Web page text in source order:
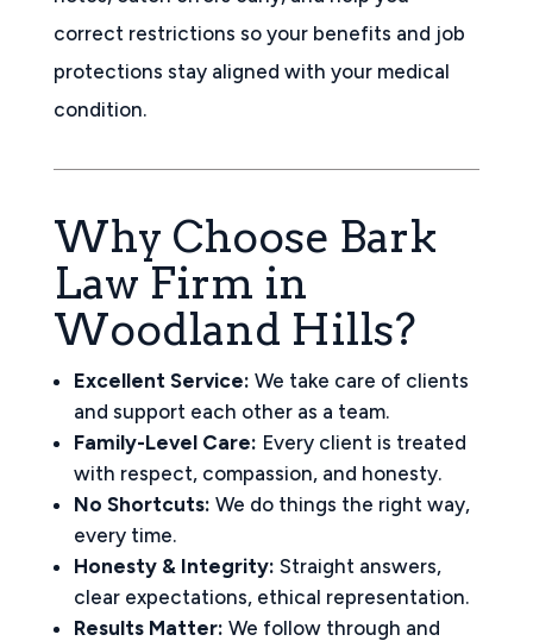
correct restrictions so your benefits and job
protections stay aligned with your medical
condition.
Why Choose Bark
Law Firm in
Woodland Hills?
Excellent Service: We take care of clients
and support each other as a team.
Family-Level Care: Every client is treated
with respect, compassion, and honesty.
No Shortcuts: We do things the right way,
every time.
Honesty & Integrity: Straight answers,
clear expectations, ethical representation.
Results Matter: We follow through and